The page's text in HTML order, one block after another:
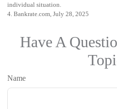
individual situation.
4. Bankrate.com, July 28, 2025
Have A
Name